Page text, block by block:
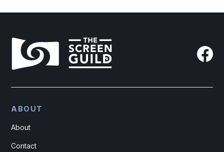
ABOUT
About
Contact